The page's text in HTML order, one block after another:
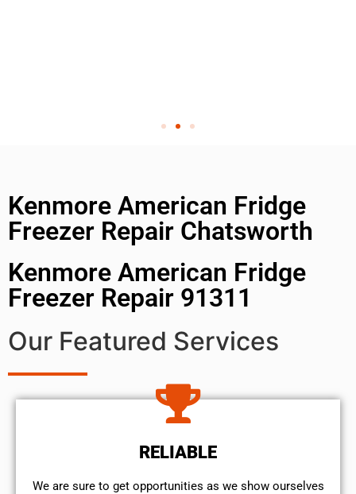
Kenmore American Fridge
Freezer Repair Chatsworth
Kenmore American Fridge
Freezer Repair 91311
Our Featured Services
RELIABLE
We are sure to get opportunities as we show ourselves